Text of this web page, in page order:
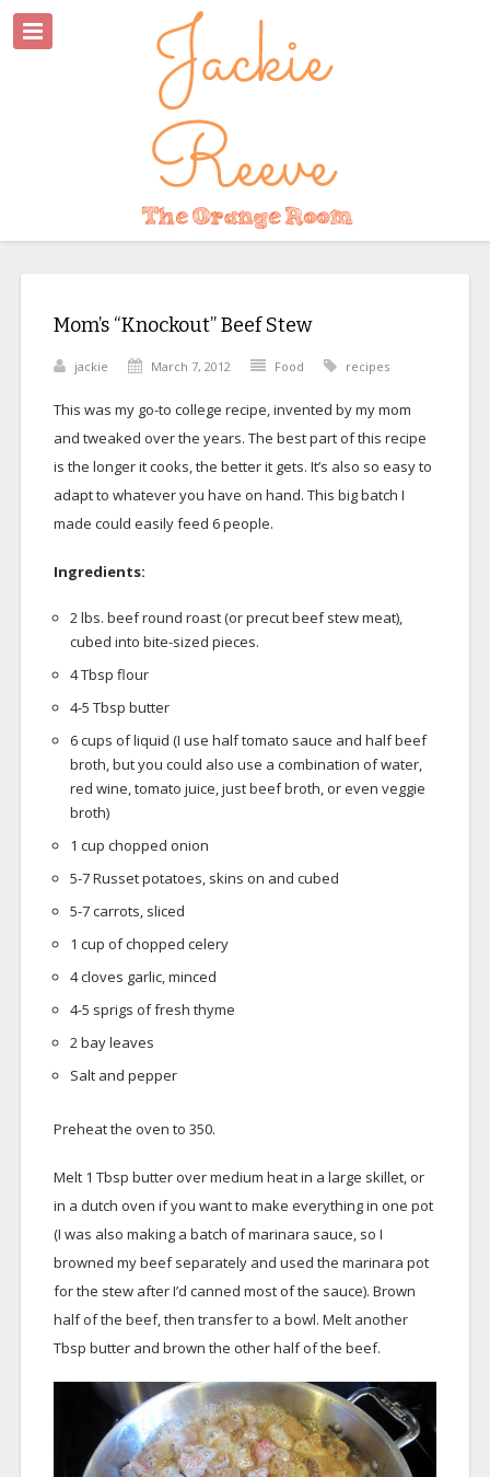
Mom’s “Knockout” Beef Stew
jackie March 7, 2012 Food recipes
This was my go-to college recipe, invented by my mom
and tweaked over the years. The best part of this recipe
is the longer it cooks, the better it gets. It’s also so easy to
adapt to whatever you have on hand. This big batch I
made could easily feed 6 people.
Ingredients:
2 lbs. beef round roast (or precut beef stew meat),
cubed into bite-sized pieces.
4 Tbsp flour
4-5 Tbsp butter
6 cups of liquid (I use half tomato sauce and half beef
broth, but you could also use a combination of water,
red wine, tomato juice, just beef broth, or even veggie
broth)
1 cup chopped onion
5-7 Russet potatoes, skins on and cubed
5-7 carrots, sliced
1 cup of chopped celery
4 cloves garlic, minced
4-5 sprigs of fresh thyme
2 bay leaves
Salt and pepper
Preheat the oven to 350.
Melt 1 Tbsp butter over medium heat in a large skillet, or
in a dutch oven if you want to make everything in one pot
(I was also making a batch of marinara sauce, so I
browned my beef separately and used the marinara pot
for the stew after I’d canned most of the sauce). Brown
half of the beef, then transfer to a bowl. Melt another
Tbsp butter and brown the other half of the beef.